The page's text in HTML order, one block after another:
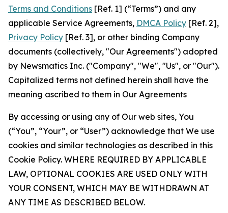
Terms and Conditions [Ref. 1] (“Terms”) and any
applicable Service Agreements, DMCA Policy [Ref. 2],
Privacy Policy [Ref. 3], or other binding Company
documents (collectively, "Our Agreements") adopted
by Newsmatics Inc. ("Company", "We", "Us", or "Our").
Capitalized terms not defined herein shall have the
meaning ascribed to them in Our Agreements
By accessing or using any of Our web sites, You
(“You”, “Your”, or “User”) acknowledge that We use
cookies and similar technologies as described in this
Cookie Policy. WHERE REQUIRED BY APPLICABLE
LAW, OPTIONAL COOKIES ARE USED ONLY WITH
YOUR CONSENT, WHICH MAY BE WITHDRAWN AT
ANY TIME AS DESCRIBED BELOW.